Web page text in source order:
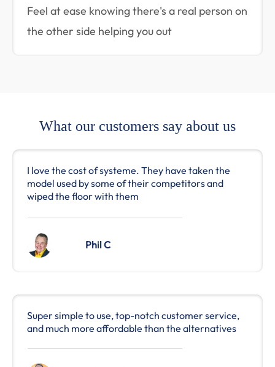
Feel at ease knowing there's a real person on
the other side helping you out
What our customers say about us
I love the cost of systeme. They have taken the
model used by some of their competitors and
wiped the floor with them
Phil C
Super simple to use, top-notch customer service,
and much more affordable than the alternatives